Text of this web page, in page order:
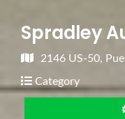
Spradley
2146 US-50,
Category